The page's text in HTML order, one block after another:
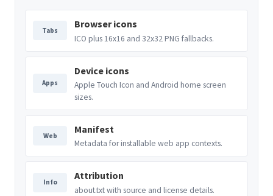
Tabs
Browser icons
ICO plus 16x16 and 32x32 PNG fallbacks.
Apps
Device icons
Apple Touch Icon and Android home screen
sizes.
Web
Manifest
Metadata for installable web app contexts.
Info
Attribution
about.txt with source and license details.